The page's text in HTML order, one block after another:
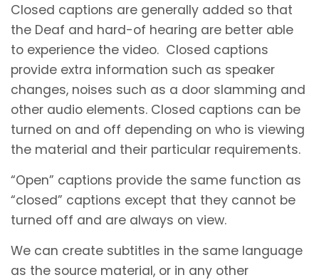
Closed captions are generally added so that
the Deaf and hard-of hearing are better able
to experience the video. Closed captions
provide extra information such as speaker
changes, noises such as a door slamming and
other audio elements. Closed captions can be
turned on and off depending on who is viewing
the material and their particular requirements.
“Open” captions provide the same function as
“closed” captions except that they cannot be
turned off and are always on view.
We can create subtitles in the same language
as the source material, or in any other